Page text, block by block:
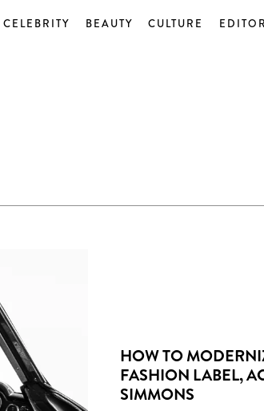
CELEBRITY BEAUTY CULTURE
HOW TO
FASHION LABEL,
SIMMONS